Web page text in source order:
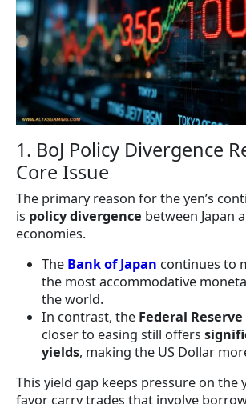
1. BoJ Policy Divergence
Core Issue
The primary reason for the yen’s
is policy divergence between Japan
economies.
The Bank of Japan continues to
the most accommodative
the world.
In contrast, the Federal Reserve
closer to easing still offers
yields, making the US Dollar
This yield gap keeps pressure on the
favor carry trades that involve